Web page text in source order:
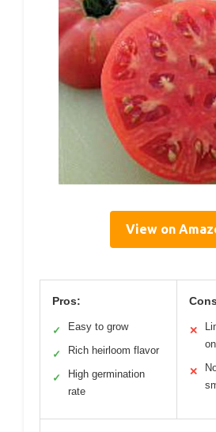
View on
Pros:
✓ Easy to grow
✓ Rich heirloom flavor
✓
High germination
rate
✕
✕